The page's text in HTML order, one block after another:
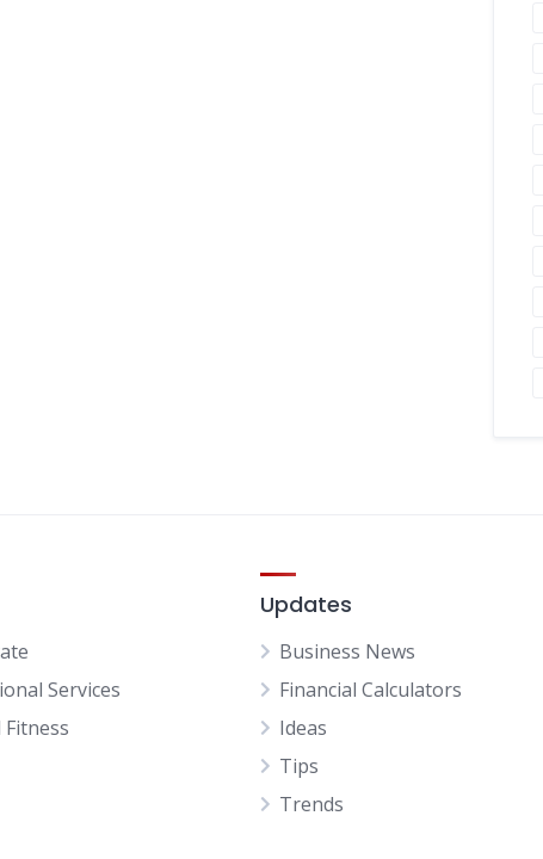
Services
Fitness
Updates
Business News
Financial Calculators
Ideas
Tips
Trends